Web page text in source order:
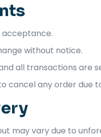
acceptance.
without notice.
all transactions are
cancel any order due
may vary due to